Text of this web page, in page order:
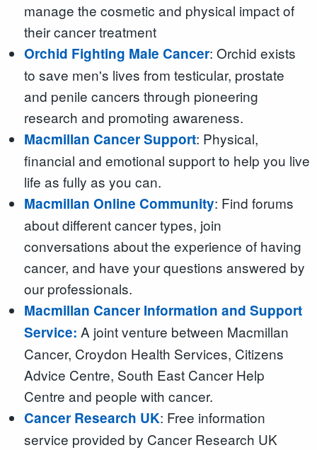
manage the cosmetic and physical impact of
their cancer treatment
Orchid Fighting Male Cancer: Orchid exists
to save men's lives from testicular, prostate
and penile cancers through pioneering
research and promoting awareness.
Macmillan Cancer Support: Physical,
financial and emotional support to help you live
life as fully as you can.
Macmillan Online Community: Find forums
about different cancer types, join
conversations about the experience of having
cancer, and have your questions answered by
our professionals.
Macmillan Cancer Information and Support
Service: A joint venture between Macmillan
Cancer, Croydon Health Services, Citizens
Advice Centre, South East Cancer Help
Centre and people with cancer.
Cancer Research UK: Free information
service provided by Cancer Research UK